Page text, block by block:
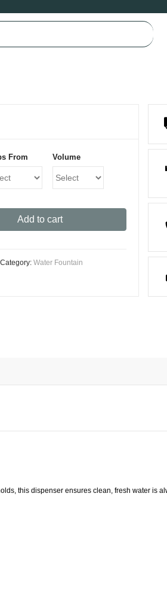
From Volume
Add to cart
Category: Water Fountain
this dispenser ensures clean, fresh water is